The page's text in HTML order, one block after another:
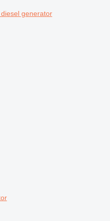
generator